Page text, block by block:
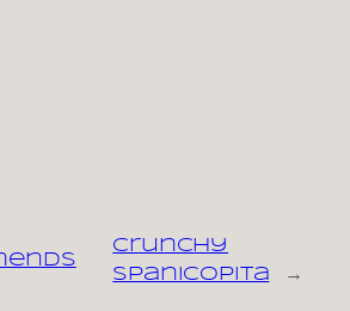
Crunchy
spanicopita
→